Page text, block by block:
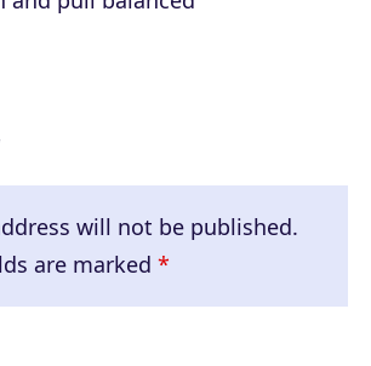
will not be published.
are marked *